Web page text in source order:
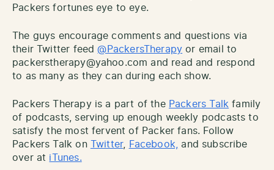
Packers fortunes eye to eye.
The guys encourage comments and questions via
their Twitter feed@PackersTherapy or email to
packerstherapy@yahoo.com and read and respond
to as many as they can during each show.
Packers Therapy is a part of the Packers Talk family
of podcasts, serving up enough weekly podcasts to
satisfy the most fervent of Packer fans. Follow
Packers Talk on
Twitter, Facebook,
and subscribe
over at iTunes.